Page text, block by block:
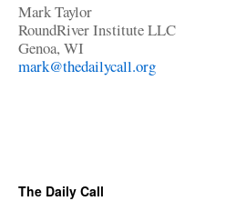
Mark Taylor
RoundRiver Institute LLC
Genoa, WI
mark@thedailycall.org
The Daily Call